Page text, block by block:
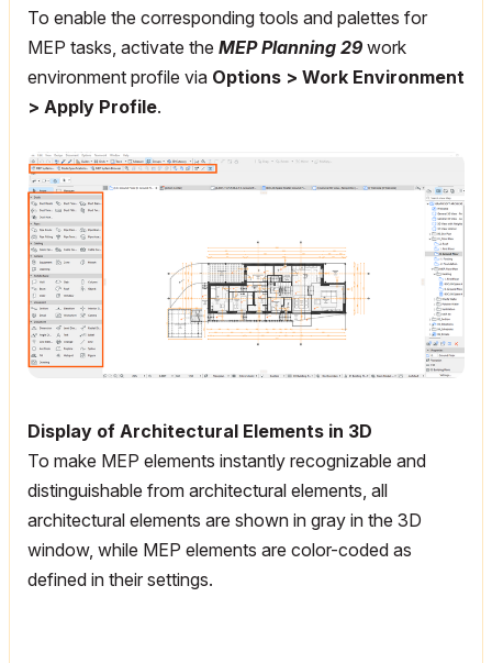
To enable the corresponding tools and palettes for
MEP tasks, activate the MEP Planning 29 work
environment profile via Options > Work Environment
> Apply Profile.
Display of Architectural Elements in 3D
To make MEP elements instantly recognizable and
distinguishable from architectural elements, all
architectural elements are shown in gray in the 3D
window, while MEP elements are color-coded as
defined in their settings.